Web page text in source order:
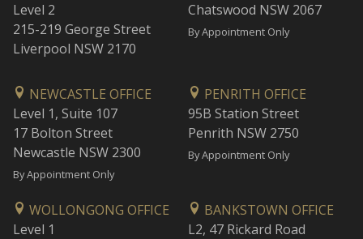
Level 2
215-219 George Street
Liverpool NSW 2170
Chatswood NSW 2067
By Appointment Only
NEWCASTLE OFFICE
Level 1, Suite 107
17 Bolton Street
Newcastle NSW 2300
By Appointment Only
PENRITH OFFICE
95B Station Street
Penrith NSW 2750
By Appointment Only
WOLLONGONG OFFICE
Level 1
BANKSTOWN OFFICE
L2, 47 Rickard Road